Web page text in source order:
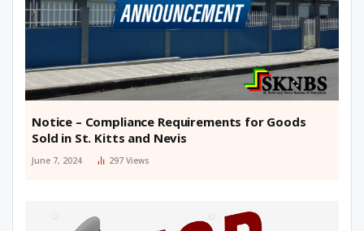
Notice – Compliance Requirements for Goods
Sold in St. Kitts and Nevis
June 7, 2024 297 Views